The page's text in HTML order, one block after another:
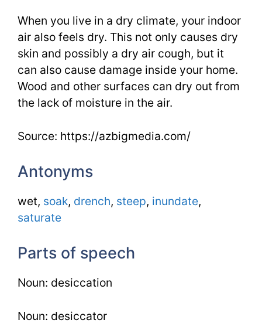
When you live in a dry climate, your indoor
air also feels dry. This not only causes dry
skin and possibly a dry air cough, but it
can also cause damage inside your home.
Wood and other surfaces can dry out from
the lack of moisture in the air.
Source: https://azbigmedia.com/
Antonyms
wet, soak, drench, steep, inundate,
saturate
Parts of speech
Noun: desiccation
Noun: desiccator